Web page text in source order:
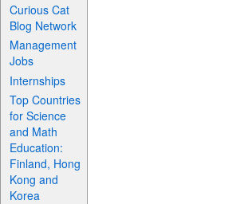
Curious Cat
Blog Network
Management
Jobs
Internships
Top Countries
for Science
and Math
Education:
Finland, Hong
Kong and
Korea